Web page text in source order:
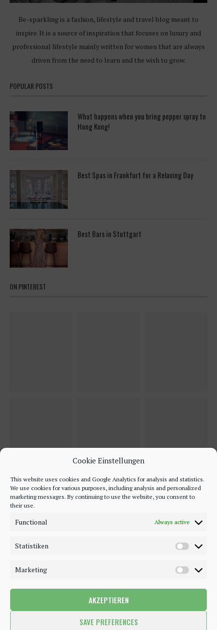
Cookie Einstellungen
This website uses cookies and Google Analytics for analysis and statistics.
We use cookies for various purposes, including analysis and personalized
marketing messages. By continuing to use the website, you consent to
their use.
Functional Always active
Statistiken
Marketing
AKZEPTIEREN
SAVE PREFERENCES
Be-sparkling is a fashion, lifestyle and travel blog meant to
inspire. It is a source of inspiration that focuses on luxury and
professional lifestyle mainly written for women that are always
driven from the need to learn and the wish to grow.
POPULAR POSTS
What happens when you bring pepper spray to
Hong Kong!
Best Spas in Frankfurt for a Relaxing Day
Best Bars in Stuttgart
ON PINTEREST
©2018 - 2020 - Be-Sparkling. All Rights Reserved.